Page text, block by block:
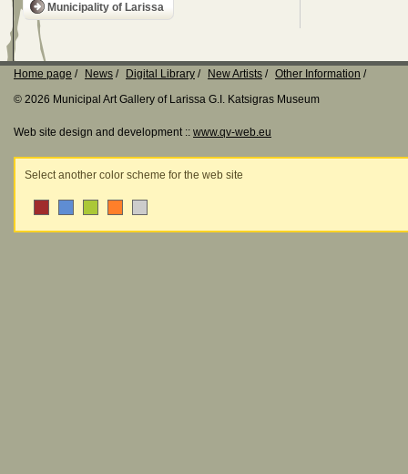
Municipality of Larissa
Home page News Digital Library New Artists
Other Information
© 2026 Municipal Art Gallery of Larissa G.I. Katsigras Museum
Web site design and development :: www.qv-web.eu
Select another color scheme for the web site